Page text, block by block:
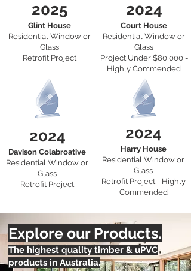
2025
Glint House
Residential Window or
Glass
Retrofit Project
2024
Court House
Residential Window or
Glass
Project Under $80,000 -
Highly Commended
2024
Davison Colabroative
Residential Window or
Glass
Retrofit Project
2024
Harry House
Residential Window or
Glass
Retrofit Project - Highly
Commended
Explore our Products.
The highest quality timber & uPVC
products in Australia.